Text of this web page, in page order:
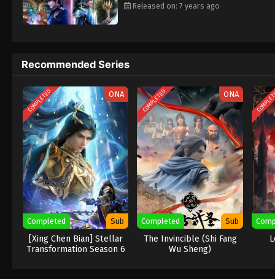
Released on: 7 years ago
Recommended Series
COMPLETED ONA
Completed Sub
[Xing Chen Bian] Stellar
Transformation Season 6
COMPLETED ONA
Completed Sub
The Invincible (Shi Fang
Wu Sheng)